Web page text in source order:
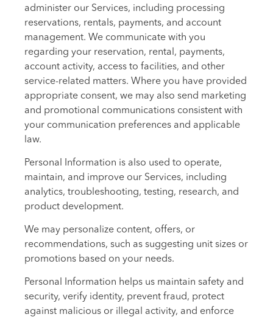
administer our Services, including processing
reservations, rentals, payments, and account
management. We communicate with you
regarding your reservation, rental, payments,
account activity, access to facilities, and other
service-related matters. Where you have provided
appropriate consent, we may also send marketing
and promotional communications consistent with
your communication preferences and applicable
law.
Personal Information is also used to operate,
maintain, and improve our Services, including
analytics, troubleshooting, testing, research, and
product development.
We may personalize content, offers, or
recommendations, such as suggesting unit sizes or
promotions based on your needs.
Personal Information helps us maintain safety and
security, verify identity, prevent fraud, protect
against malicious or illegal activity, and enforce